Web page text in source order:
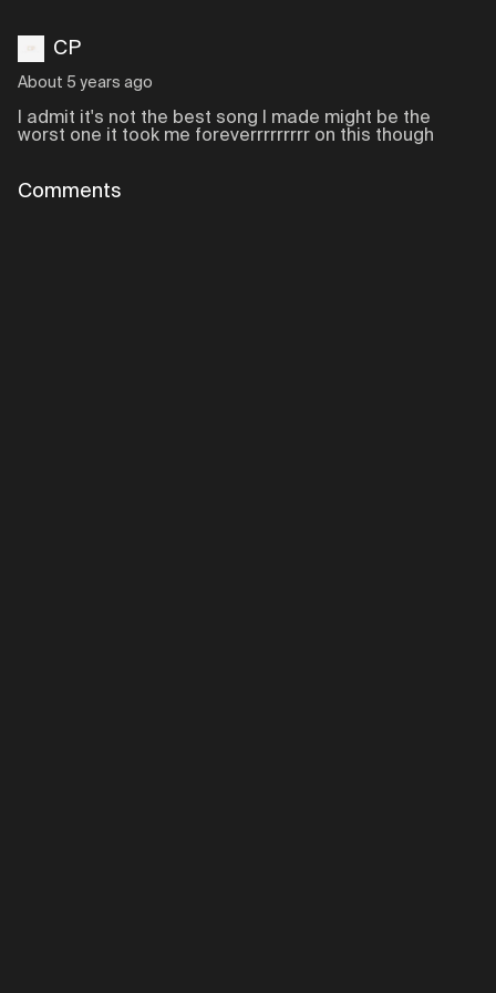
CP
About 5 years ago
I admit it's not the best song I made might be the
worst one it took me foreverrrrrrrrr on this though
Comments